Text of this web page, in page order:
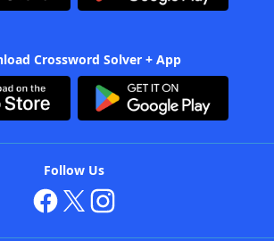
Crossword Solver + App
Follow Us